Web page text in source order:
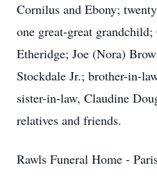
Cornilus and Ebony;
one great-great
Etheridge; Joe (Nora)
Stockdale Jr.; brother-in-
sister-in-law, Claudine
relatives and friends.
Rawls Funeral Home -